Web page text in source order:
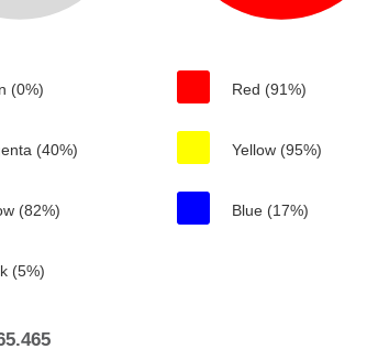
(0%)
(40%)
(82%)
(5%)
Red (91%)
Yellow (95%)
Blue (17%)